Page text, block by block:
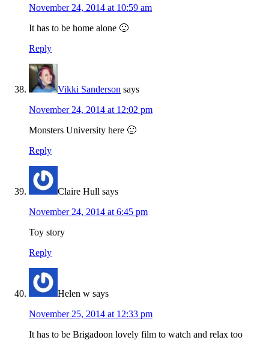
November 24, 2014 at 10:59 am
It has to be home alone 🙂
Reply
Vikki Sanderson says
November 24, 2014 at 12:02 pm
Monsters University here 🙂
Reply
Claire Hull says
November 24, 2014 at 6:45 pm
Toy story
Reply
Helen w says
November 25, 2014 at 12:33 pm
It has to be Brigadoon lovely film to watch and relax too